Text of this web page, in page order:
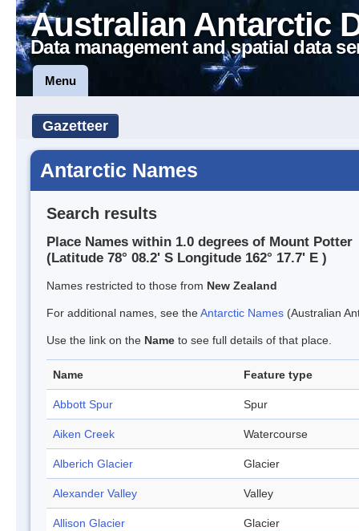
Australian Antarctic
Data management and spatial data
Menu
Gazetteer
Antarctic Names
Search results
Place Names within 1.0 degrees of Mount Potter
(Latitude 78° 08.2' S Longitude 162° 17.7' E )
Names restricted to those from New Zealand
For additional names, see theAntarctic Names (Australian
Use the link on the Name to see full details of that place.
Name Feature type
Abbott Spur Spur
Aiken Creek Watercourse
Alberich Glacier Glacier
Alexander Valley Valley
Allison Glacier Glacier